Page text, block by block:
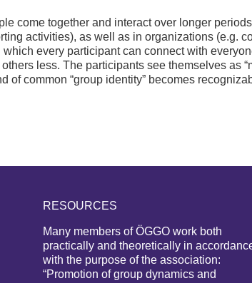
come together and interact over longer
activities), as well as in organizations (e.g.
every participant can connect with
less. The participants see themselves as
common “group identity” becomes
RESOURCES
Many members of ÖGGO work both
practically and theoretically in
with the purpose of the association:
“Promotion of group dynamics and